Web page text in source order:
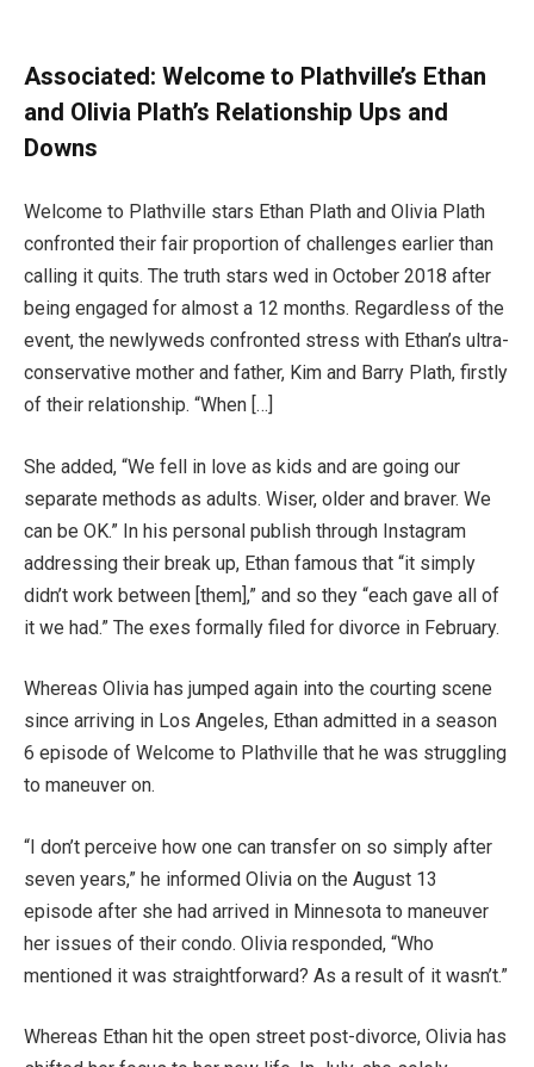
Associated: Welcome to Plathville’s Ethan
and Olivia Plath’s Relationship Ups and
Downs
Welcome to Plathville stars Ethan Plath and Olivia Plath
confronted their fair proportion of challenges earlier than
calling it quits. The truth stars wed in October 2018 after
being engaged for almost a 12 months. Regardless of the
event, the newlyweds confronted stress with Ethan’s ultra-
conservative mother and father, Kim and Barry Plath, firstly
of their relationship. “When […]
She added, “We fell in love as kids and are going our
separate methods as adults. Wiser, older and braver. We
can be OK.” In his personal publish through Instagram
addressing their break up, Ethan famous that “it simply
didn’t work between [them],” and so they “each gave all of
it we had.” The exes formally filed for divorce in February.
Whereas Olivia has jumped again into the courting scene
since arriving in Los Angeles, Ethan admitted in a season
6 episode of Welcome to Plathville that he was struggling
to maneuver on.
“I don’t perceive how one can transfer on so simply after
seven years,” he informed Olivia on the August 13
episode after she had arrived in Minnesota to maneuver
her issues of their condo. Olivia responded, “Who
mentioned it was straightforward? As a result of it wasn’t.”
Whereas Ethan hit the open street post-divorce, Olivia has